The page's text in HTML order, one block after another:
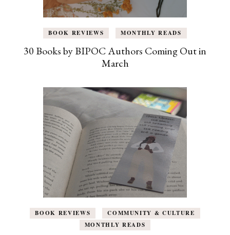
BOOK REVIEWS MONTHLY READS
30 Books by BIPOC Authors Coming Out in
March
BOOK REVIEWS
COMMUNITY & CULTURE
MONTHLY READS